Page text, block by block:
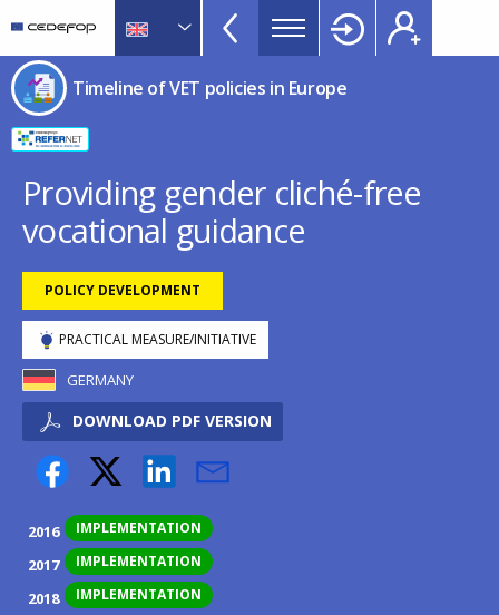
main
content
language
switcher
CEDEFOP
European
Centre
for
the
Development
of
Vocational
Timeline
of
VET
Europe
menu
TopBar
Timeline of VET policies in Europe
Providing gender cliché-free
vocational guidance
POLICY DEVELOPMENT
PRACTICAL MEASURE/INITIATIVE
GERMANY
DOWNLOAD PDF VERSION
2016 IMPLEMENTATION
2017 IMPLEMENTATION
2018 IMPLEMENTATION